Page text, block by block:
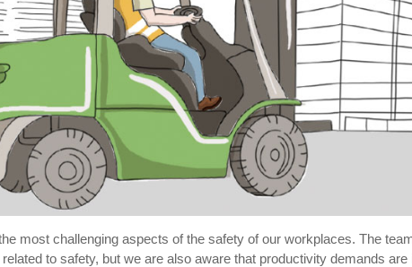
most challenging aspects of the safety of our workplaces. The
to safety, but we are also aware that productivity demands